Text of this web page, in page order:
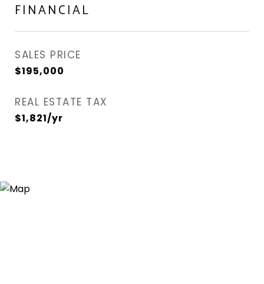
FINANCIAL
SALES PRICE
$195,000
REAL ESTATE TAX
$1,821/yr